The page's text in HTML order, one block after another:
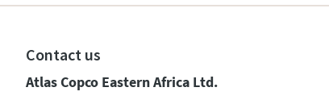
Contact us
Atlas Copco Eastern Africa Ltd.